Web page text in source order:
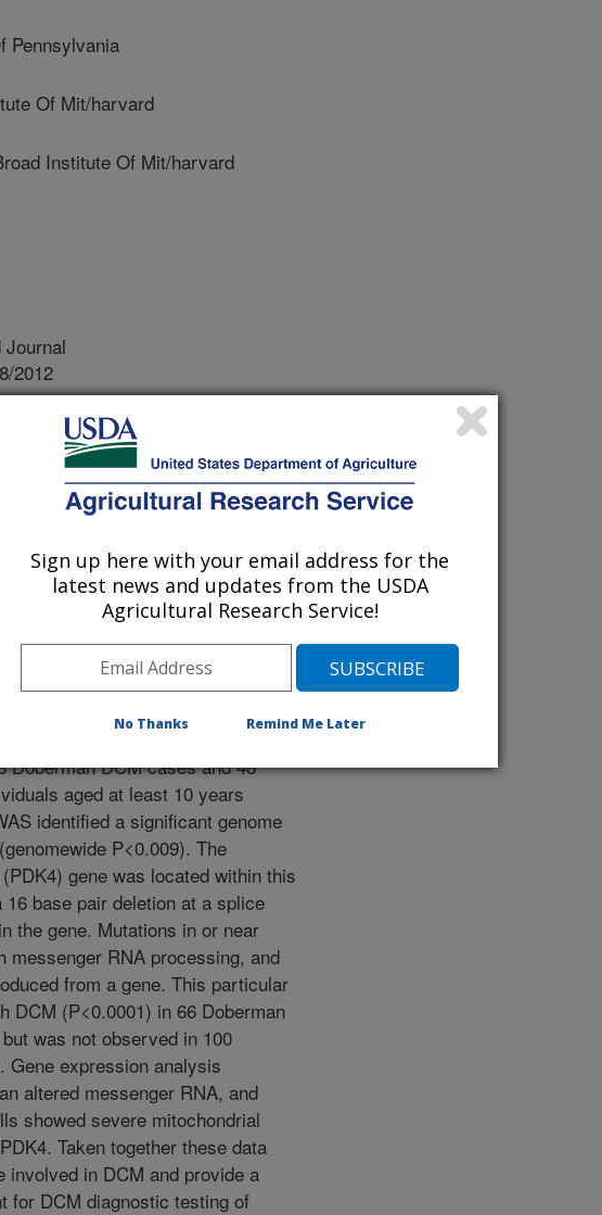
Pennsylvania
Of Mit/harvard
Institute Of Mit/harvard
Journal
2012
Keene, B.W., White, S.N., Oyama, M.A., Mauceli, E.,
in a gene encoding for PDK4, a mitochondrial
of dilated cardiomyopathy in the Doberman
25.
(DCM) is a heart
of congestive heart failure
beings and dogs. DCM is
30 different human genes have
cause DCM. The Doberman
reported breeds with
shown that DCM is inherited as
A genomewide association
Doberman DCM cases and 48
aged at least 10 years
identified a significant genome
P<0.009). The
gene was located within this
base pair deletion at a splice
the gene. Mutations in or near
RNA processing, and
from a gene. This particular
DCM (P<0.0001) in 66 Doberman
was not observed in 100
Gene expression analysis
altered messenger RNA, and
showed severe mitochondrial
Taken together these data
involved in DCM and provide a
for DCM diagnostic testing of
Sign up here with your email address for the
latest news and updates from the USDA
Agricultural Research Service!
No Thanks Remind Me Later